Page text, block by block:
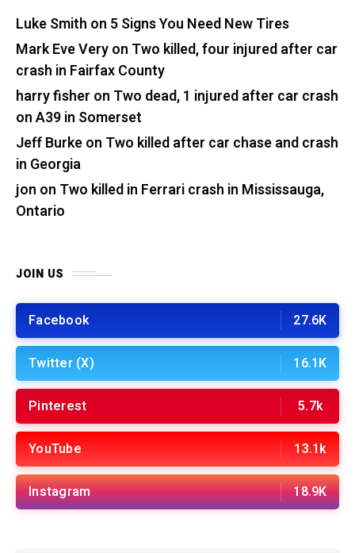
Luke Smith on 5 Signs You Need New Tires
Mark Eve Veryon Two killed, four injured after car
crash in Fairfax County
harry fisher on Two dead, 1 injured after car crash
on A39 in Somerset
Jeff Burkeon Two killed after car chase and crash
in Georgia
jon on Two killed in Ferrari crash in Mississauga,
Ontario
JOIN US
Facebook 27.6K
Twitter (X) 16.1K
Pinterest 5.7k
YouTube 13.1k
Instagram 18.9K